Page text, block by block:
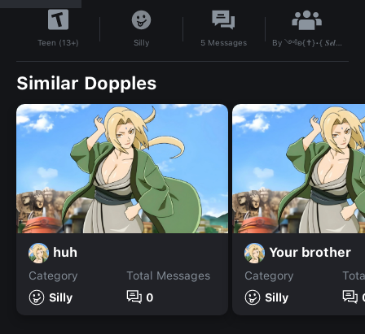
Teen (13+) Silly 5 Messages By ༺ʚ{✝︎}•{ 𝑺𝒆𝒍𝒊𝒏𝒂 }•{✝︎}ɞ༻
Similar Dopples
huh
Category
Silly
Total Messages
0
Your brother
Category
Silly